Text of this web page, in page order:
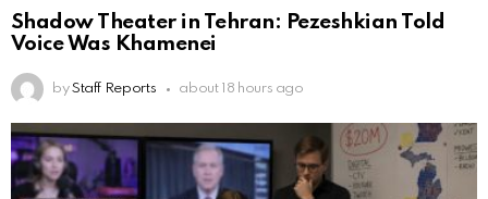
Shadow Theater in Tehran: Pezeshkian Told
Voice Was Khamenei
by Staff Reports about 18 hours ago